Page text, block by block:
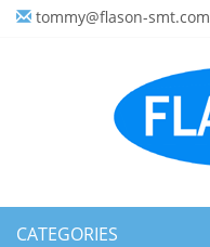
tommy@flason-smt.com
CATEGORIES